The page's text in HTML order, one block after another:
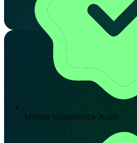
Mobile Experience Audit